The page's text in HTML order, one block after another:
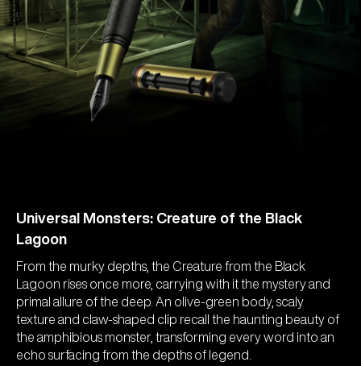
Universal Monsters: Creature of the Black
Lagoon
From the murky depths, the Creature from the Black
Lagoon rises once more, carrying with it the mystery and
primal allure of the deep. An olive-green body, scaly
texture and claw-shaped clip recall the haunting beauty of
the amphibious monster, transforming every word into an
echo surfacing from the depths of legend.